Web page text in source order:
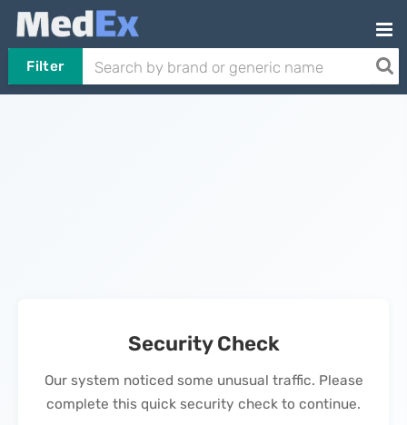
Filter
Security Check
Our system noticed some unusual traffic. Please
complete this quick security check to continue.